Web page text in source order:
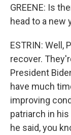
GREENE: Is
head to a new
ESTRIN:
recover.
President
have much
improving
patriarch in
he said, you